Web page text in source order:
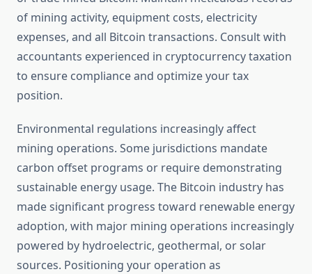
of mining activity, equipment costs, electricity
expenses, and all Bitcoin transactions. Consult with
accountants experienced in cryptocurrency taxation
to ensure compliance and optimize your tax
position.
Environmental regulations increasingly affect
mining operations. Some jurisdictions mandate
carbon offset programs or require demonstrating
sustainable energy usage. The Bitcoin industry has
made significant progress toward renewable energy
adoption, with major mining operations increasingly
powered by hydroelectric, geothermal, or solar
sources. Positioning your operation as